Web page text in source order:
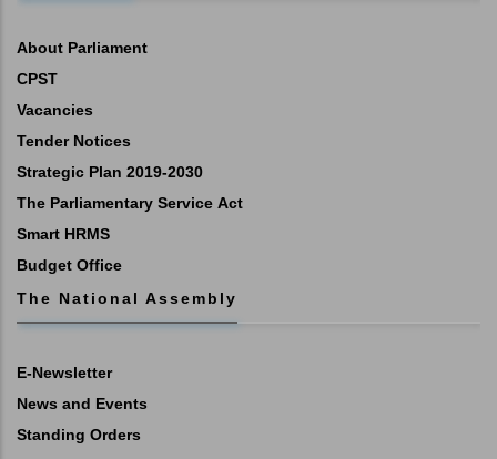
About Parliament
CPST
Vacancies
Tender Notices
Strategic Plan 2019-2030
The Parliamentary Service Act
Smart HRMS
Budget Office
The National Assembly
E-Newsletter
News and Events
Standing Orders